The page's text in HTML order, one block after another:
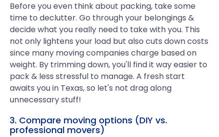
Before you even think about packing, take some
time to declutter. Go through your belongings &
decide what you really need to take with you. This
not only lightens your load but also cuts down costs
since many moving companies charge based on
weight. By trimming down, you'll find it way easier to
pack & less stressful to manage. A fresh start
awaits you in Texas, so let's not drag along
unnecessary stuff!
3. Compare moving options (DIY vs.
professional movers)